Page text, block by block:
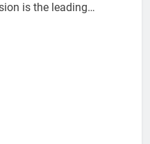
is the leading…